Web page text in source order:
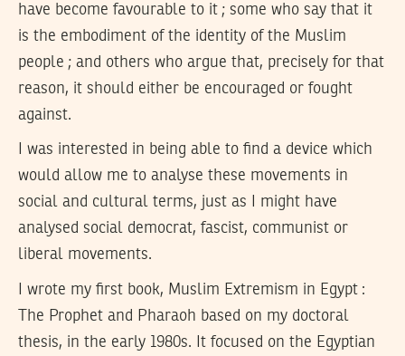
have become favourable to it ; some who say that it
is the embodiment of the identity of the Muslim
people ; and others who argue that, precisely for that
reason, it should either be encouraged or fought
against.
I was interested in being able to find a device which
would allow me to analyse these movements in
social and cultural terms, just as I might have
analysed social democrat, fascist, communist or
liberal movements.
I wrote my first book, Muslim Extremism in Egypt :
The Prophet and Pharaoh based on my doctoral
thesis, in the early 1980s. It focused on the Egyptian